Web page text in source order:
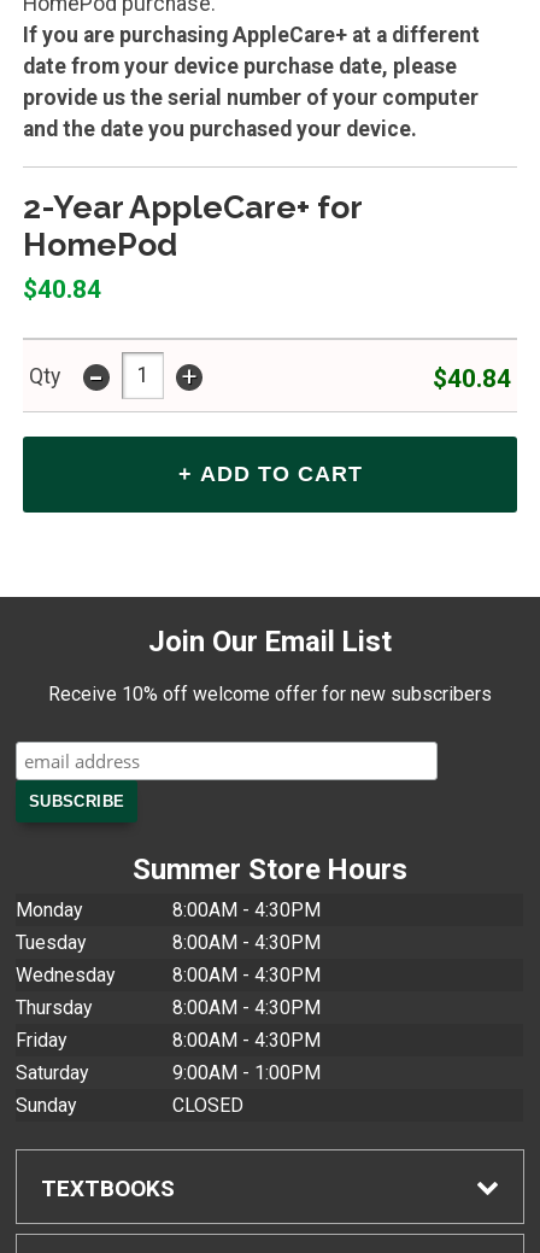
If you are purchasing AppleCare+ at a different
date from your device purchase date, please
provide us the serial number of your computer
and the date you purchased your device.
2-Year AppleCare+ for
HomePod
$40.84
Qty - + $40.84
Join Our Email List
Receive 10% off welcome offer for new subscribers
Summer Store Hours
Monday
8:00AM - 4:30PM
Tuesday
8:00AM - 4:30PM
Wednesday
8:00AM - 4:30PM
Thursday
8:00AM - 4:30PM
Friday
8:00AM - 4:30PM
Saturday
9:00AM - 1:00PM
Sunday
CLOSED
TEXTBOOKS